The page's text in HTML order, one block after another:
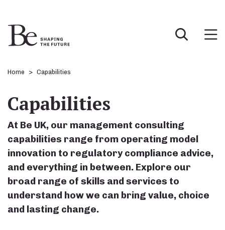
Home Capabilities
Capabilities
At Be UK, our management consulting
capabilities range from operating model
innovation to regulatory compliance advice,
and everything in between. Explore our
broad range of skills and services to
understand how we can bring value, choice
and lasting change.